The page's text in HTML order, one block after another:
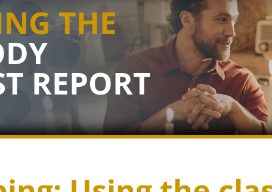
THE
REPORT